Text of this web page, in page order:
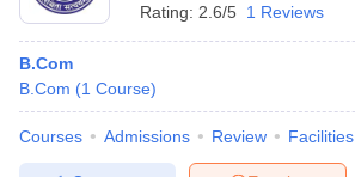
Rating: 2.6/5 1 Reviews
B.Com
B.Com (1 Course)
Courses Admissions Review Facilities